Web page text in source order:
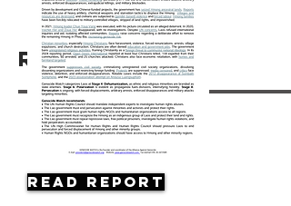
Resources
Read Report